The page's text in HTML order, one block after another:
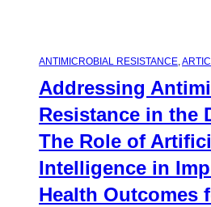
ANTIMICROBIAL RESISTANCE,
Addressing
Resistance in the
The Role of
Intelligence in
Health Outcomes